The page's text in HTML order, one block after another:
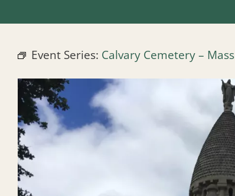
Event Series: Calvary Cemetery – Mass